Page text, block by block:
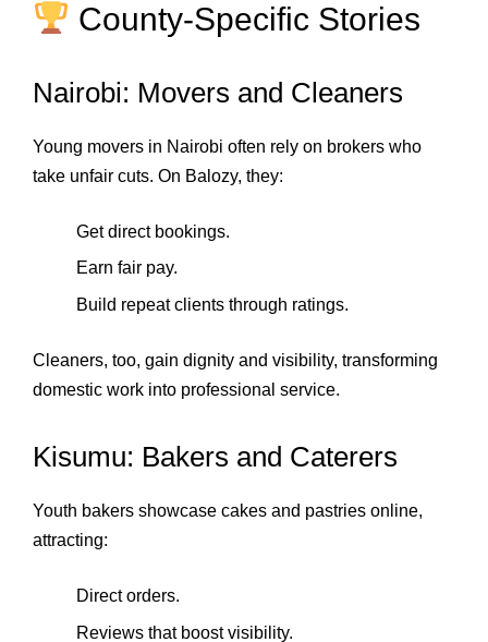
County‑Specific Stories
Nairobi: Movers and Cleaners
Young movers in Nairobi often rely on brokers who
take unfair cuts. On Balozy, they:
Get direct bookings.
Earn fair pay.
Build repeat clients through ratings.
Cleaners, too, gain dignity and visibility, transforming
domestic work into professional service.
Kisumu: Bakers and Caterers
Youth bakers showcase cakes and pastries online,
attracting:
Direct orders.
Reviews that boost visibility.